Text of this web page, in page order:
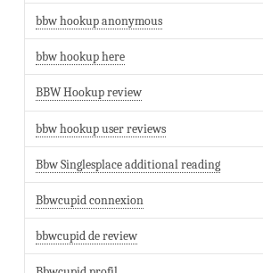
bbw hookup anonymous
bbw hookup here
BBW Hookup review
bbw hookup user reviews
Bbw Singlesplace additional reading
Bbwcupid connexion
bbwcupid de review